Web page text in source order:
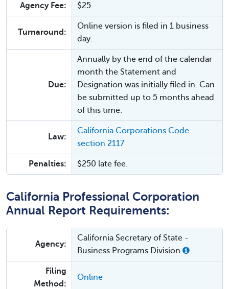
Agency Fee: $25
Turnaround:
Online version is filed in 1 business
day.
Due:
Annually by the end of the calendar
month the Statement and
Designation was initially filed in. Can
be submitted up to 5 months ahead
of this time.
Law:
California Corporations Code
section 2117
Penalties: $250 late fee.
California Professional Corporation
Annual Report Requirements:
Agency:
California Secretary of State -
Business Programs Division
Filing
Method:
Online